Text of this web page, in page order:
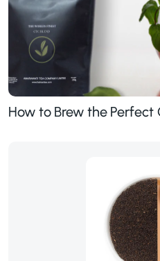
How to Brew the Perfect